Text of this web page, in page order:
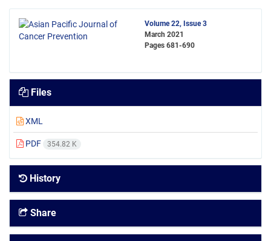
Volume 22, Issue 3
March 2021
Pages 681-690
Files
XML
PDF 354.82 K
History
Share